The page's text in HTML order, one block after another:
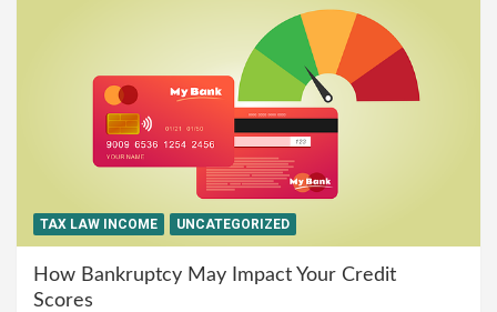
TAX LAW INCOME UNCATEGORIZED
How Bankruptcy May Impact Your Credit
Scores